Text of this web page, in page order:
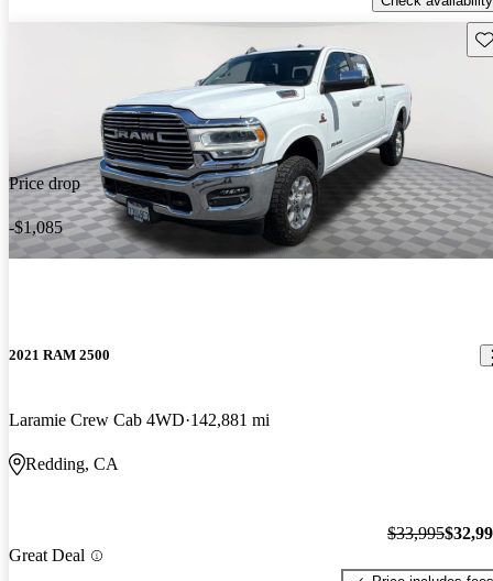
Price drop
-$1,085
2021 RAM 2500
Laramie Crew Cab 4WD 142,881 mi
Redding, CA
Great Deal
$33,995